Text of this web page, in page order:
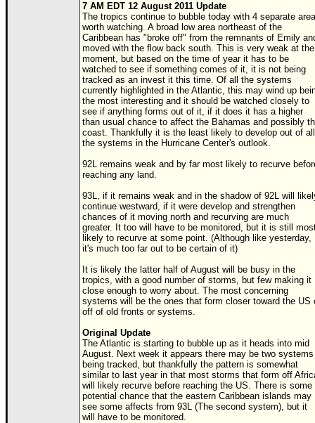
7 AM EDT 12 August 2011 Update
The tropics continue to bubble today with 4 separate
worth watching. A broad low area northeast of the
Caribbean has "broke off" from the remnants of Emily
moved with the flow back south. This is very weak at the
moment, but based on the time of year it has to be
watched to see if something comes of it, it is not being
tracked as an invest it this time. Of all the systems
currently highlighted in the Atlantic, this may wind up
the most interesting and it should be watched closely to
see if anything forms out of it, if it does it has a higher
than usual chance to affect the Bahamas and possibly
coast. Thankfully it is the least likely to develop out of all
the systems in the Hurricane Center's outlook.
92L remains weak and by far most likely to recurve
reaching any land.
93L, if it remains weak and in the shadow of 92L will
continue westward, if it were develop and strengthen
chances of it moving north and recurving are much
greater. It too will have to be monitored, but it is still
likely to recurve at some point. (Although like yesterday,
it's much too far out to be certain of it)
It is likely the latter half of August will be busy in the
tropics, with a good number of storms, but few making it
close enough to worry about. The most concerning
systems will be the ones that form closer toward the US
off of old fronts or systems.
Original Update
The Atlantic is starting to bubble up as it heads into mid
August. Next week it appears there may be two systems
being tracked, but thankfully the pattern is somewhat
similar to last year in that most storms that form off
will likely recurve before reaching the US. There is some
potential chance that the eastern Caribbean islands may
see some affects from 93L (The second system), but it
will have to be monitored.